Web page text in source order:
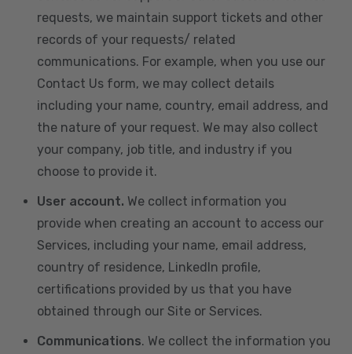
requests, we maintain support tickets and other
records of your requests/ related
communications. For example, when you use our
Contact Us form, we may collect details
including your name, country, email address, and
the nature of your request. We may also collect
your company, job title, and industry if you
choose to provide it.
User account. We collect information you
provide when creating an account to access our
Services, including your name, email address,
country of residence, LinkedIn profile,
certifications provided by us that you have
obtained through our Site or Services.
Communications. We collect the information you